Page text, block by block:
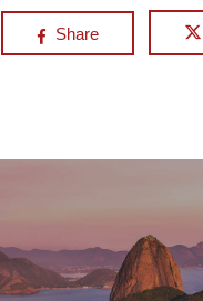
Share